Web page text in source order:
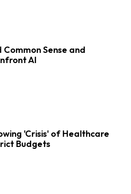
Common Sense and
AI
'Crisis' of Healthcare
Budgets